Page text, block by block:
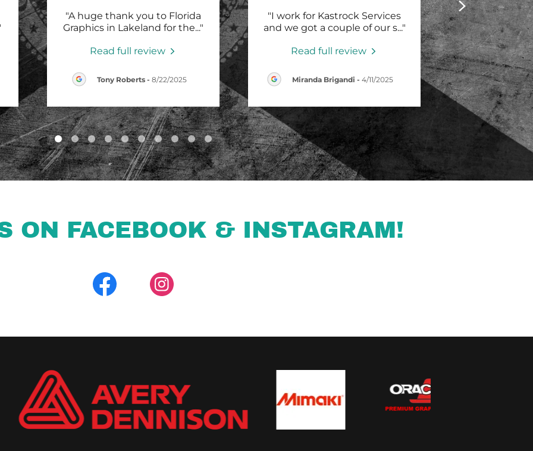
"A huge thank you to Florida
Graphics in Lakeland for the..."
Read full review
Tony Roberts- 8/22/2025
"I work for Kastrock Services
and we got a couple of our s..."
Read full review
Miranda Brigandi - 4/11/2025
ON FACEBOOK & INSTAGRAM!